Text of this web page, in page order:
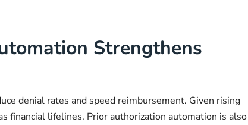
Strengthens
denial rates and speed reimbursement. Given rising
financial lifelines. Prior authorization automation is also